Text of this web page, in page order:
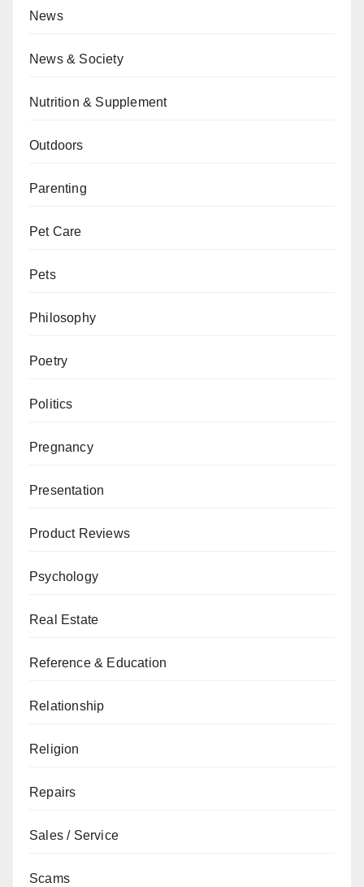
News
News & Society
Nutrition & Supplement
Outdoors
Parenting
Pet Care
Pets
Philosophy
Poetry
Politics
Pregnancy
Presentation
Product Reviews
Psychology
Real Estate
Reference & Education
Relationship
Religion
Repairs
Sales / Service
Scams